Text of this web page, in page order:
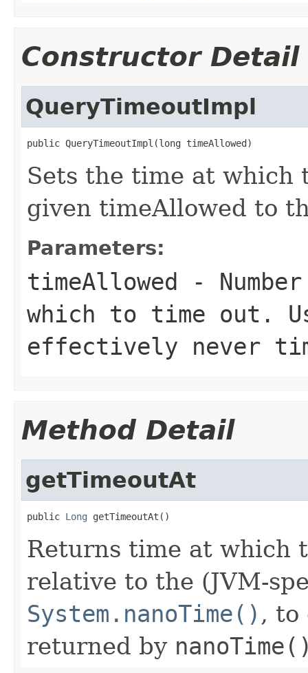
Constructor Detail
QueryTimeoutImpl
public QueryTimeoutImpl(long timeAllowed)
Sets the time at which
given timeAllowed to
Parameters:
timeAllowed -
which to time out.
effectively never
Method Detail
getTimeoutAt
public Long getTimeoutAt()
Returns time at which
relative to the (JVM-
System.nanoTime() , to
returned by